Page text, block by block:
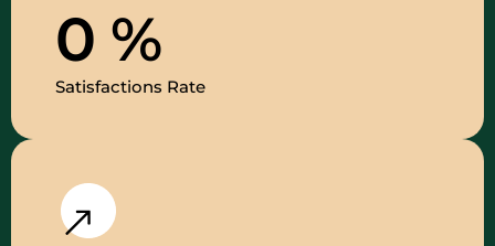
0 %
Satisfactions Rate